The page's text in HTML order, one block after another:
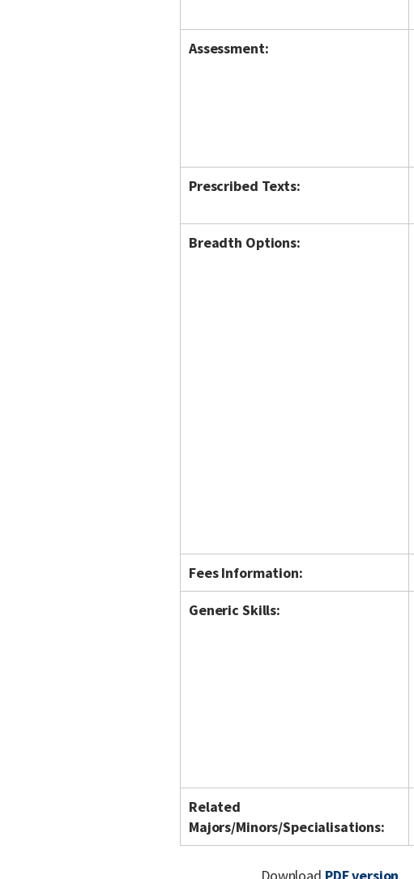
Assessment:
Prescribed Texts:
Breadth Options:
Fees Information:
Generic Skills:
Related
Majors/Minors/Specialisations: